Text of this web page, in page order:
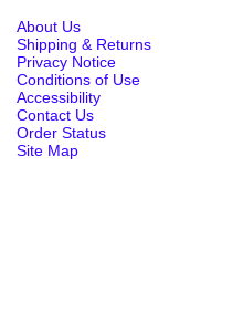
About Us
Shipping & Returns
Privacy Notice
Conditions of Use
Accessibility
Contact Us
Order Status
Site Map